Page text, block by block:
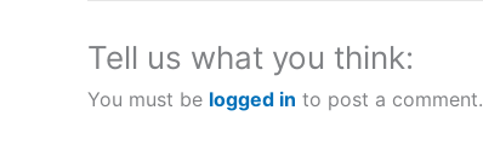
City Indexa good spread betting broker?
Tell us what you think:
You must be logged in to post a comment.